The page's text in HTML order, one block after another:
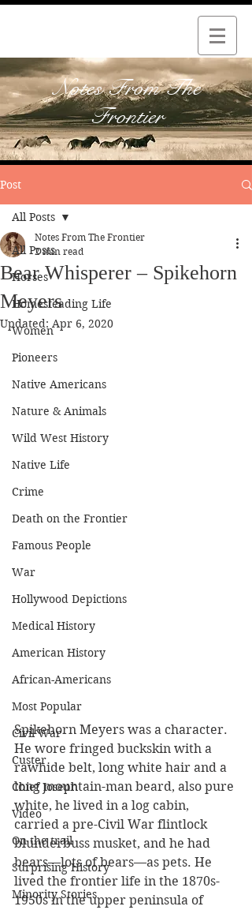
Notes From The
Frontier
Post
All Posts
Horses
Homesteading Life
Women
Pioneers
Native Americans
Nature & Animals
Wild West History
Native Life
Crime
Death on the Frontier
Famous People
War
Hollywood Depictions
Medical History
American History
African-Americans
Most Popular
Civil War
Custer
Chief Joseph
Video
On the trail
Surprising History
Minority Stories
All Posts
Bear Whisperer – Spikehorn
Meyers
Notes From The Frontier
2 min read
Updated: Apr 6, 2020
Spikehorn Meyers was a character.
He wore fringed buckskin with a
rawhide belt, long white hair and a
long mountain-man beard, also pure
white, he lived in a log cabin,
carried a pre-Civil War flintlock
blunderbuss musket, and he had
bears—lots of bears—as pets. He
lived the frontier life in the 1870s-
1950s in the upper peninsula of